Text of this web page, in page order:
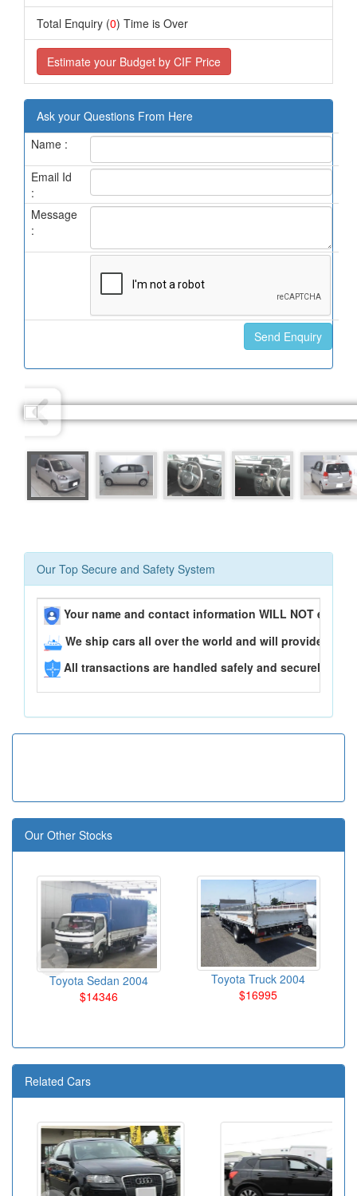
Total Enquiry (0) Time is Over
Estimate your Budget by CIF Price
Ask your Questions From Here
Name :
Email Id
:
Message
:
Our Top Secure and Safety System
Your name and contact information WILL NOT ever
We ship cars all over the world and will provide you
All transactions are handled safely and securely..
Our Other Stocks
Toyota Sedan 2004
$14346
Toyota Truck 2004
$16995
Related Cars